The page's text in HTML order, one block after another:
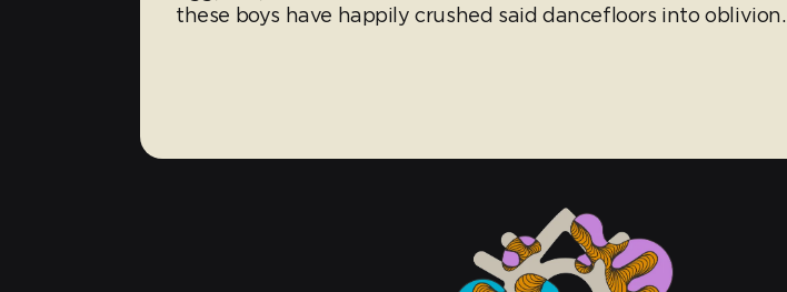
these boys have happily crushed said dancefloors into oblivion.